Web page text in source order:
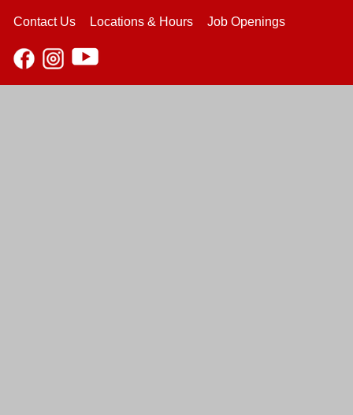
Contact Us Locations & Hours Job Openings